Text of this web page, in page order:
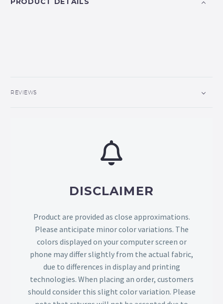
REVIEWS
DISCLAIMER
Product are provided as close approximations.
Please anticipate minor color variations. The
colors displayed on your computer screen or
phone may differ slightly from the actual fabric,
due to differences in display and printing
technologies. When placing an order, customers
should consider this slight color variation. Please